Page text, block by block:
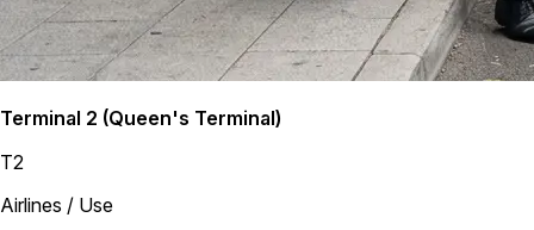
Terminal 2 (Queen's Terminal)
T2
Airlines / Use